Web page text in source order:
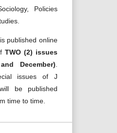
Policies
is published online
TWO (2) issues
December)
issues of J
be published
time to time.